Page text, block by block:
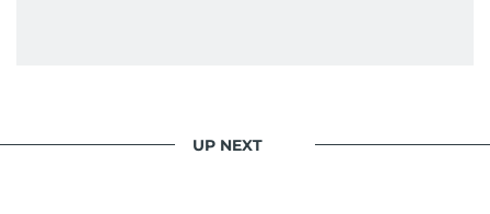
UP NEXT